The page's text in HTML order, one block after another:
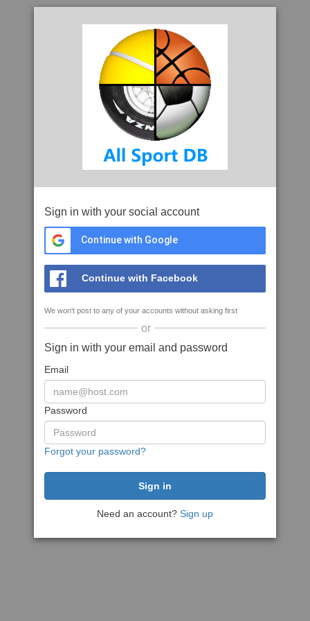
Sign in with your social account
Continue with Google
Continue with Facebook
We won't post to any of your accounts without asking first
or
Sign in with your email and password
Email
Password
Forgot your password?
Need an account? Sign up